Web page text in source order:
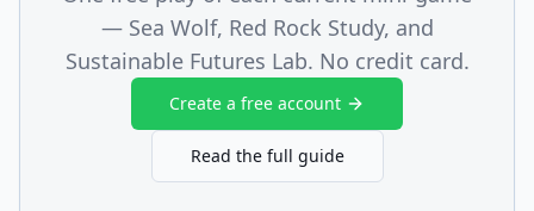
— Sea Wolf, Red Rock Study, and
Sustainable Futures Lab. No credit card.
Create a free account
Read the full guide